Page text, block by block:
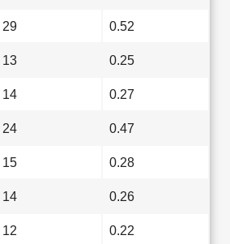
29 0.52
13 0.25
14 0.27
24 0.47
15 0.28
14 0.26
12 0.22